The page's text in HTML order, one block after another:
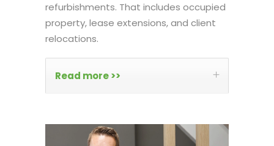
refurbishments. That includes occupied
property, lease extensions, and client
relocations.
Read more >>